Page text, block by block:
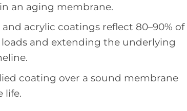
an aging membrane.
acrylic coatings reflect 80–90% of
and extending the underlying
coating over a sound membrane
life.